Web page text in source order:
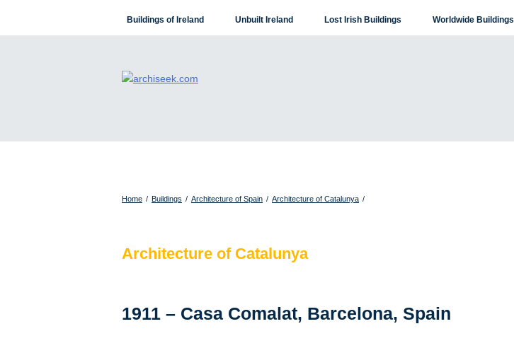
content
Buildings of Ireland Unbuilt Ireland Lost Irish Buildings Worldwide Buildings
Home / Buildings / Architecture of Spain / Architecture of Catalunya /
Architecture of Catalunya
1911 – Casa Comalat, Barcelona, Spain